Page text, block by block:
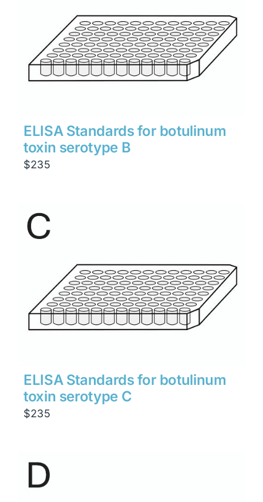
ELISA Standards for botulinum
toxin serotype B
$235
ELISA Standards for botulinum
toxin serotype C
$235